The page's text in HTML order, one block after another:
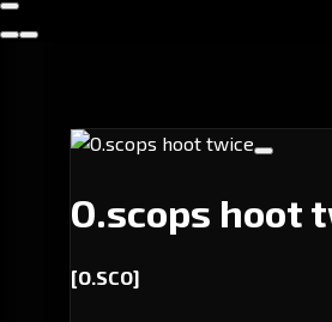
O.scops hoot
[O.SCO]